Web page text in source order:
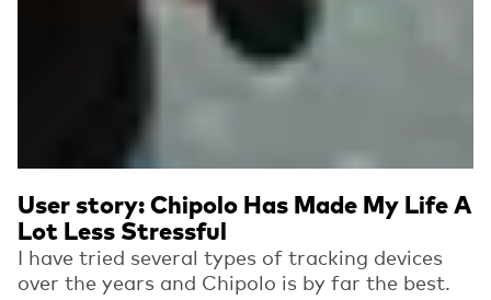
User story: Chipolo Has Made My Life A
Lot Less Stressful
I have tried several types of tracking devices
over the years and Chipolo is by far the best.